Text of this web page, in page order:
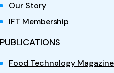
Our Story
IFT Membership
PUBLICATIONS
Food Technology Magazine